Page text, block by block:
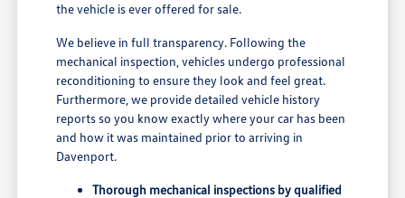
the vehicle is ever offered for sale.
We believe in full transparency. Following the
mechanical inspection, vehicles undergo professional
reconditioning to ensure they look and feel great.
Furthermore, we provide detailed vehicle history
reports so you know exactly where your car has been
and how it was maintained prior to arriving in
Davenport.
Thorough mechanical inspections by qualified